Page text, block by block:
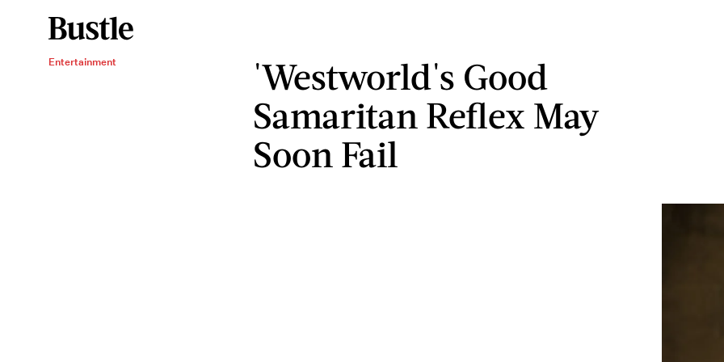
Entertainment
'Westworld's Good
Samaritan Reflex May
Soon Fail